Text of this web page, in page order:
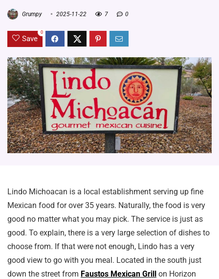
Grumpy 2025-11-22 7 0
Save
0
Lindo Michoacan is a local establishment serving up fine
Mexican food for over 35 years. Naturally, the food is very
good no matter what you may pick. The service is just as
good. To explain, there is a very large selection of dishes to
choose from. If that were not enough, Lindo has a very
good view to go with you meal. Located in the south just
down the street from Faustos Mexican Grill on Horizon